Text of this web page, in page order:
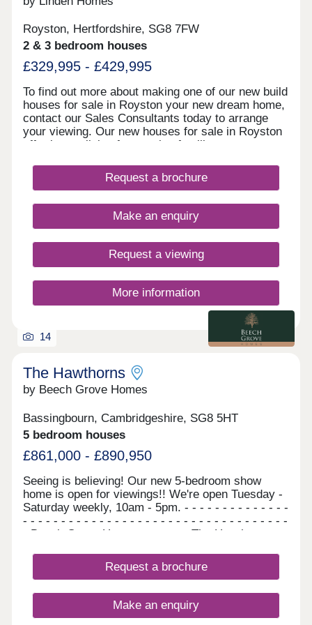
Royston, Hertfordshire, SG8 7FW
2 & 3 bedroom houses
£329,995 - £429,995
To find out more about making one of our new build
houses for sale in Royston your new dream home,
contact our Sales Consultants today to arrange
your viewing. Our new houses for sale in Royston
offer luxury living for growing families, commuters,
quality, stylish fixtures and fittings at Meridian
Gate ensure each contemporary new build home
and supermarkets on your doorstep, it's a
convenient location too, with restaurants and local
development at Royston enjoys excellent travel
links via road and rail as well. Use the nearby A10
to reach Cambridge in around half an hour.
Royston train station offers services to Cambridge
in 15 minutes, Ely in 30 minutes, London King's
Cross in 50 minutes and King's Lynn in around an
hour.
Request a brochure
Make an enquiry
Request a viewing
More information
14
The Hawthorns
by Beech Grove Homes
Bassingbourn, Cambridgeshire, SG8 5HT
5 bedroom houses
£861,000 - £890,950
Seeing is believing! Our new 5-bedroom show
home is open for viewings!! We're open Tuesday -
Saturday weekly, 10am - 5pm. - - - - - - - - - - - - - -
- - - - - - - - - - - - - - - - - - - - - - - - - - - - - - - - - - -
- Beech Grove Homes presents The Hawthorns...
are available to reserve now. There is no need to
wait, as these homes are ready to move straight
INCLUDED THROUGHOUT FOR ALL REMAINING
PLOTS! Your dream family home awaits....
Request a brochure
Make an enquiry